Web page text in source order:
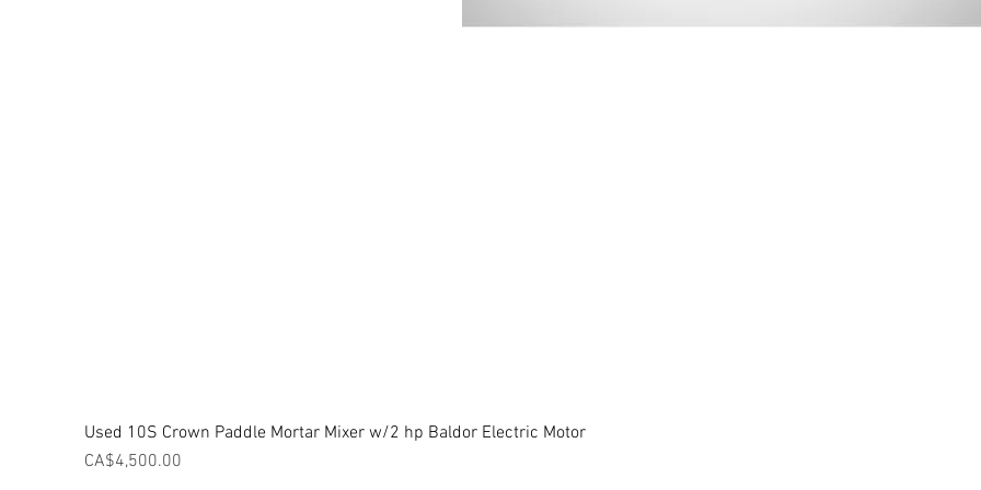
Used 10S Crown Paddle Mortar Mixer w/2 hp Baldor Electric Motor
Price
CA$4,500.00